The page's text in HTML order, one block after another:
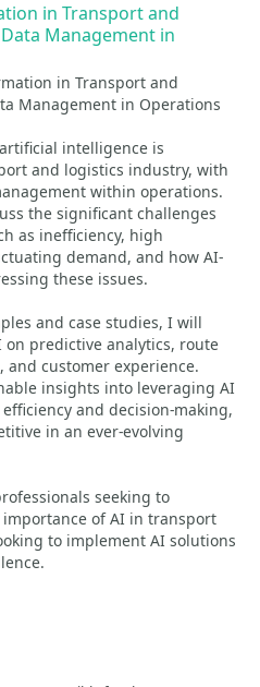
in Transport and
Management in
in Transport and
Management in Operations
intelligence is
and logistics industry, with
within operations.
the significant challenges
as inefficiency, high
demand, and how AI-
these issues.
and case studies, I will
predictive analytics, route
customer experience.
insights into leveraging AI
and decision-making,
in an ever-evolving
seeking to
of AI in transport
to implement AI solutions